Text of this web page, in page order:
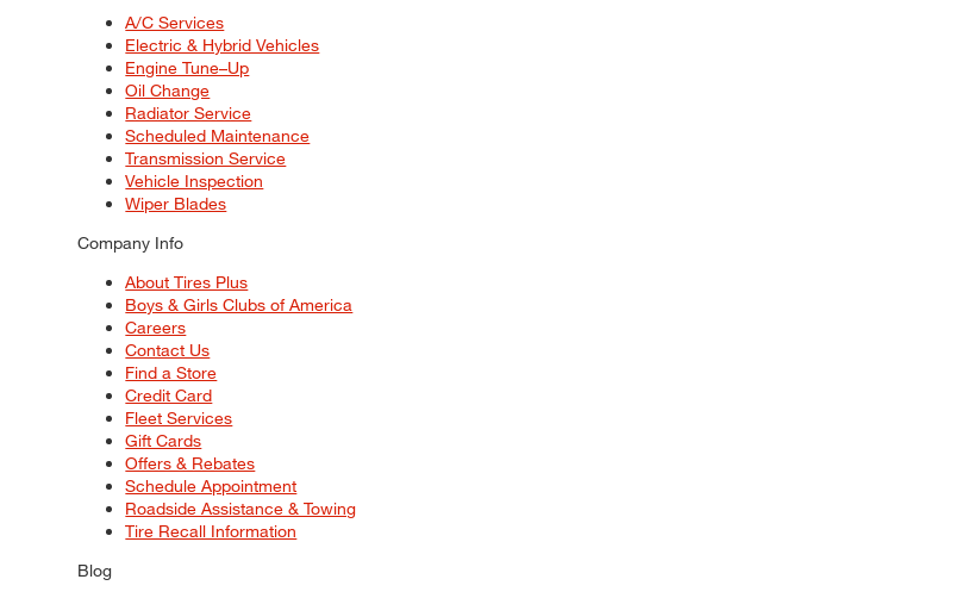
A/C Services
Electric & Hybrid Vehicles
Engine Tune–Up
Oil Change
Radiator Service
Scheduled Maintenance
Transmission Service
Vehicle Inspection
Wiper Blades
Company Info
About Tires Plus
Boys & Girls Clubs of America
Careers
Contact Us
Find a Store
Credit Card
Fleet Services
Gift Cards
Offers & Rebates
Schedule Appointment
Roadside Assistance & Towing
Tire Recall Information
Blog